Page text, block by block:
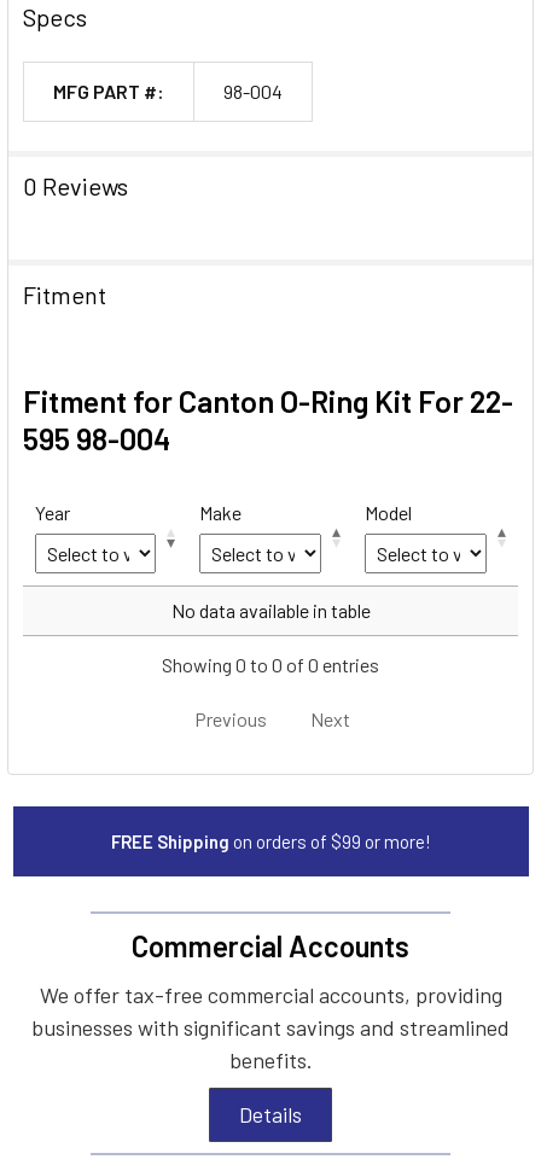
Specs
MFG PART #: 98-004
0 Reviews
Fitment
Fitment for Canton O-Ring Kit For 22-
595 98-004
Year Make Model
Make
No data available in table
Showing 0 to 0 of 0 entries
Previous Next
FREE Shipping on orders of $99 or more!
Commercial Accounts
We offer tax-free commercial accounts, providing
businesses with significant savings and streamlined
benefits.
Details